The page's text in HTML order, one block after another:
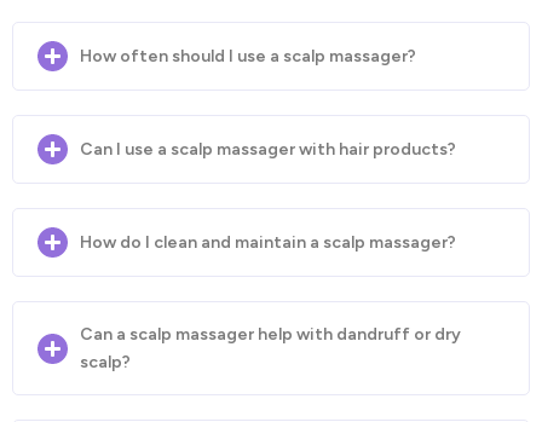
How often should I use a scalp massager?
Can I use a scalp massager with hair products?
How do I clean and maintain a scalp massager?
Can a scalp massager help with dandruff or dry
scalp?